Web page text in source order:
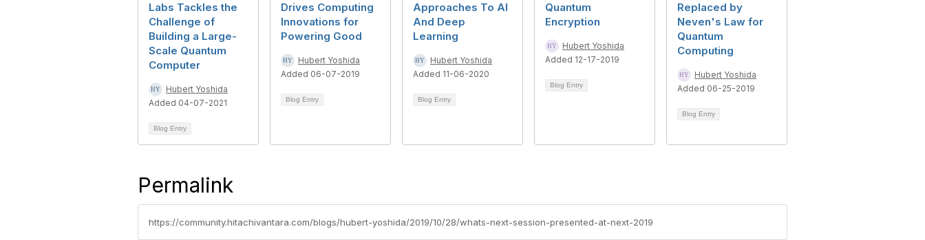
Labs Tackles the
Challenge of
Building a Large-
Scale Quantum
Computer
Hubert Yoshida
Added 04-07-2021
Blog Entry
Drives Computing
Innovations for
Powering Good
Hubert Yoshida
Added 06-07-2019
Blog Entry
Approaches To AI
And Deep
Learning
Hubert Yoshida
Added 11-06-2020
Blog Entry
Quantum
Encryption
Hubert Yoshida
Added 12-17-2019
Blog Entry
Replaced by
Neven's Law for
Quantum
Computing
Hubert Yoshida
Added 06-25-2019
Blog Entry
Permalink
https://community.hitachivantara.com/blogs/hubert-yoshida/2019/10/28/whats-next-session-presented-at-next-2019